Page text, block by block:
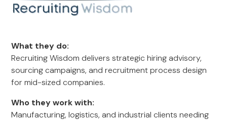
What they do:
Recruiting Wisdom delivers strategic hiring advisory,
sourcing campaigns, and recruitment process design
for mid-sized companies.
Who they work with:
Manufacturing, logistics, and industrial clients needing